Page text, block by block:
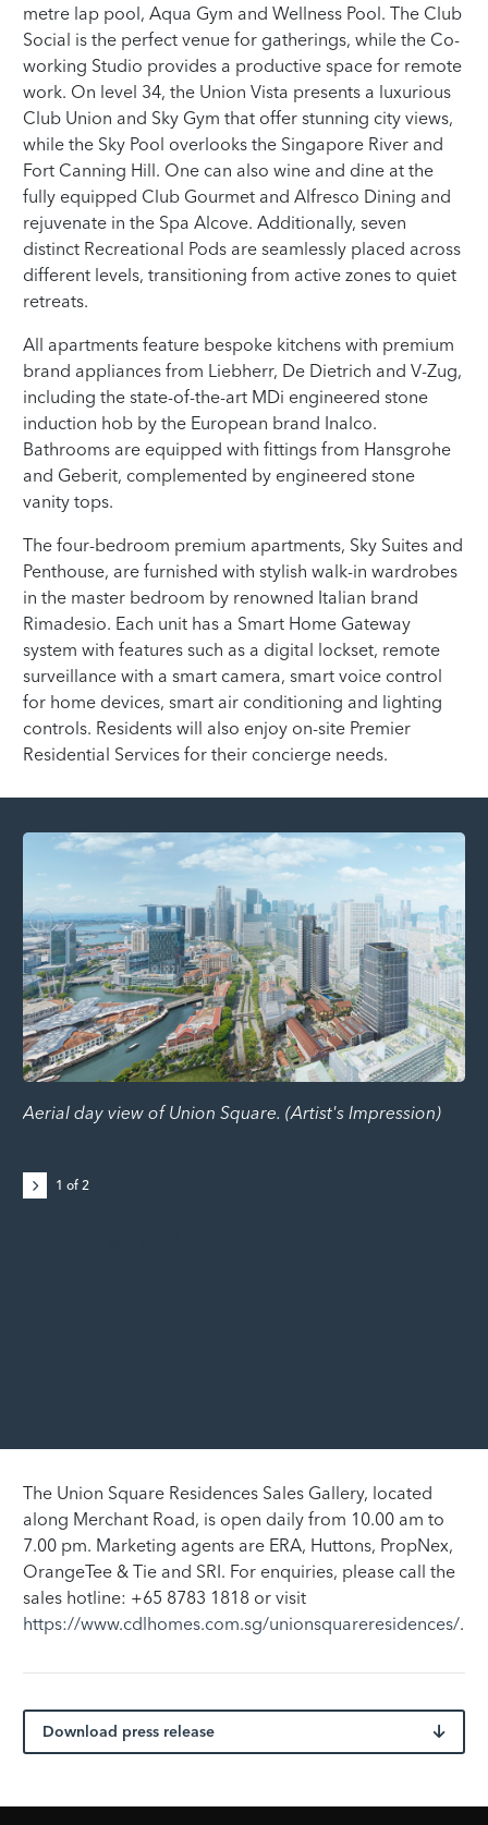
metre lap pool, Aqua Gym and Wellness Pool. The Club
Social is the perfect venue for gatherings, while the Co-
working Studio provides a productive space for remote
work. On level 34, the Union Vista presents a luxurious
Club Union and Sky Gym that offer stunning city views,
while the Sky Pool overlooks the Singapore River and
Fort Canning Hill. One can also wine and dine at the
fully equipped Club Gourmet and Alfresco Dining and
rejuvenate in the Spa Alcove. Additionally, seven
distinct Recreational Pods are seamlessly placed across
different levels, transitioning from active zones to quiet
retreats.
All apartments feature bespoke kitchens with premium
brand appliances from Liebherr, De Dietrich and V-Zug,
including the state-of-the-art MDi engineered stone
induction hob by the European brand Inalco.
Bathrooms are equipped with fittings from Hansgrohe
and Geberit, complemented by engineered stone
vanity tops.
The four-bedroom premium apartments, Sky Suites and
Penthouse, are furnished with stylish walk-in wardrobes
in the master bedroom by renowned Italian brand
Rimadesio. Each unit has a Smart Home Gateway
system with features such as a digital lockset, remote
surveillance with a smart camera, smart voice control
for home devices, smart air conditioning and lighting
controls. Residents will also enjoy on-site Premier
Residential Services for their concierge needs.
Aerial day view of Union Square. (Artist's Impression)
1 of 2
The Union Square Residences Sales Gallery, located
along Merchant Road, is open daily from 10.00 am to
7.00 pm. Marketing agents are ERA, Huttons, PropNex,
OrangeTee & Tie and SRI. For enquiries, please call the
sales hotline: +65 8783 1818 or visit
https://www.cdlhomes.com.sg/unionsquareresidences/.
Download press release